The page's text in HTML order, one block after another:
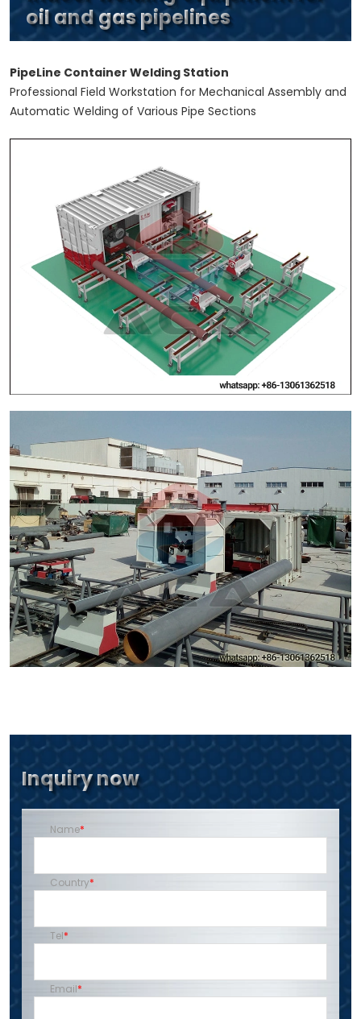
oil and gas pipelines
PipeLine Container Welding Station
Professional Field Workstation for Mechanical Assembly and
Automatic Welding of Various Pipe Sections
Inquiry now
Name
Country
Tel
Email